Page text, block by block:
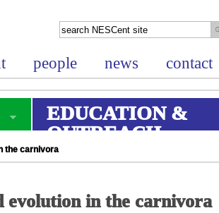
people news contact
EDUCATION &
OUTREACH
the carnivora
in the carnivora